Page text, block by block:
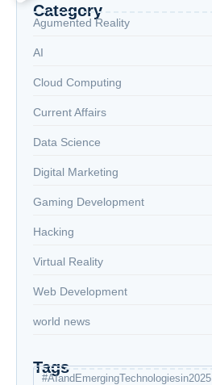
Category
Agumented Reality
AI
Cloud Computing
Current Affairs
Data Science
Digital Marketing
Gaming Development
Hacking
Virtual Reality
Web Development
world news
Tags
#AIandEmergingTechnologiesin2025